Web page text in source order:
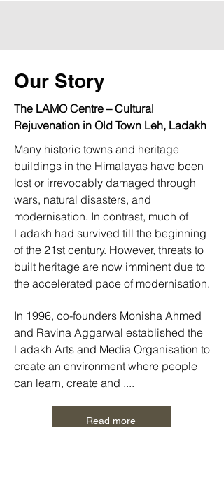
Our Story
The LAMO Centre – Cultural
Rejuvenation in Old Town Leh, Ladakh
Many historic towns and heritage
buildings in the Himalayas have been
lost or irrevocably damaged through
wars, natural disasters, and
modernisation. In contrast, much of
Ladakh had survived till the beginning
of the 21st century. However, threats to
built heritage are now imminent due to
the accelerated pace of modernisation.
In 1996, co-founders Monisha Ahmed
and Ravina Aggarwal established the
Ladakh Arts and Media Organisation to
create an environment where people
can learn, create and ....
Read more